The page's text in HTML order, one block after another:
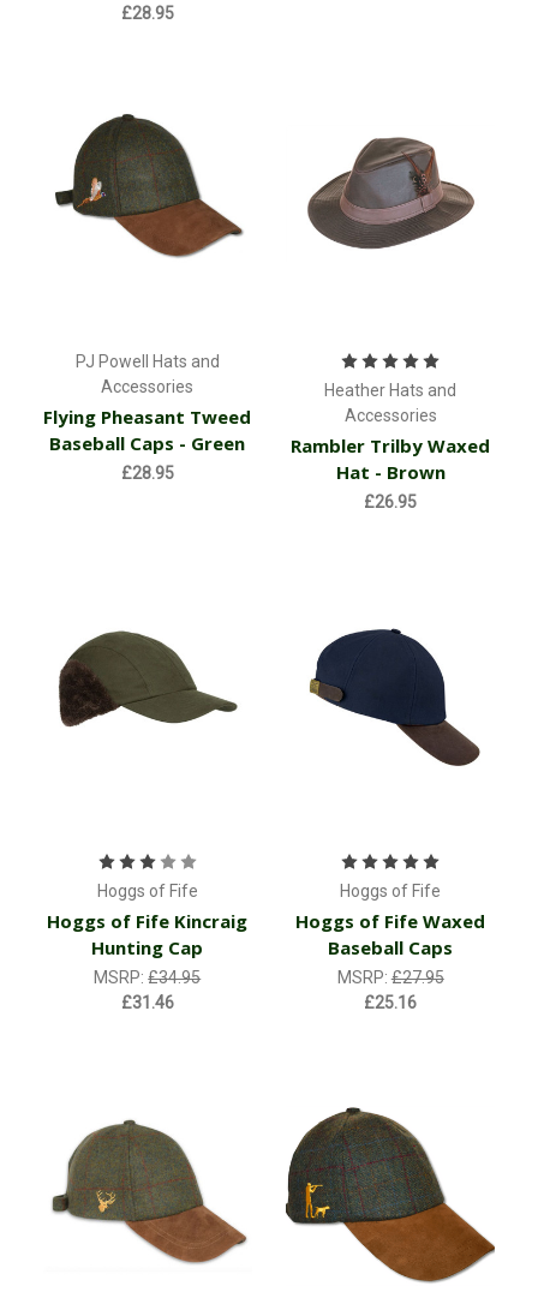
£28.95
PJ Powell Hats and
Accessories
Flying Pheasant Tweed
Baseball Caps - Green
£28.95
Heather Hats and
Accessories
Rambler Trilby Waxed
Hat - Brown
£26.95
Hoggs of Fife
Hoggs of Fife Kincraig
Hunting Cap
MSRP:£34.95
£31.46
Hoggs of Fife
Hoggs of Fife Waxed
Baseball Caps
MSRP:£27.95
£25.16